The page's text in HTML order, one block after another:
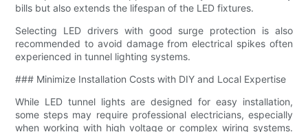
bills but also extends the lifespan of the LED fixtures.
Selecting LED drivers with good surge protection is also
recommended to avoid damage from electrical spikes often
experienced in tunnel lighting systems.
### Minimize Installation Costs with DIY and Local Expertise
While LED tunnel lights are designed for easy installation,
some steps may require professional electricians, especially
when working with high voltage or complex wiring systems.